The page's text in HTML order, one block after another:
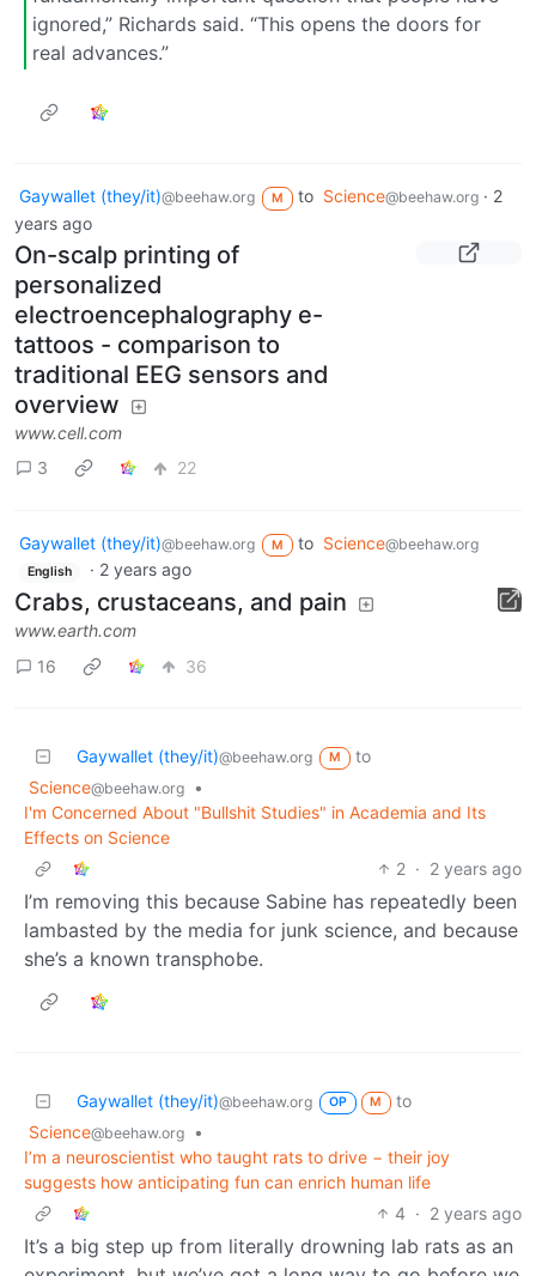
ignored,” Richards said. “This opens the doors for
real advances.”
Gaywallet (they/it)@beehaw.org M to Science@beehaw.org· 2
years ago
On-scalp printing of
personalized
electroencephalography e-
tattoos - comparison to
traditional EEG sensors and
overview
www.cell.com
3
22
Gaywallet (they/it)@beehaw.org M to Science@beehaw.org
English · 2 years ago
Crabs, crustaceans, and pain
www.earth.com
16
36
Gaywallet (they/it)@beehaw.org M
to
Science@beehaw.org
•
I'm Concerned About "Bullshit Studies" in Academia and Its
Effects on Science
2 · 2 years ago
I’m removing this because Sabine has repeatedly been
lambasted by the media for junk science, and because
she’s a known transphobe.
Gaywallet (they/it)@beehaw.org OP M
to
Science@beehaw.org
•
I’m a neuroscientist who taught rats to drive − their joy
suggests how anticipating fun can enrich human life
4 · 2 years ago
It’s a big step up from literally drowning lab rats as an